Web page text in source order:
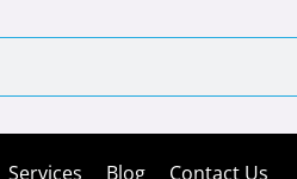
Services Blog Contact Us